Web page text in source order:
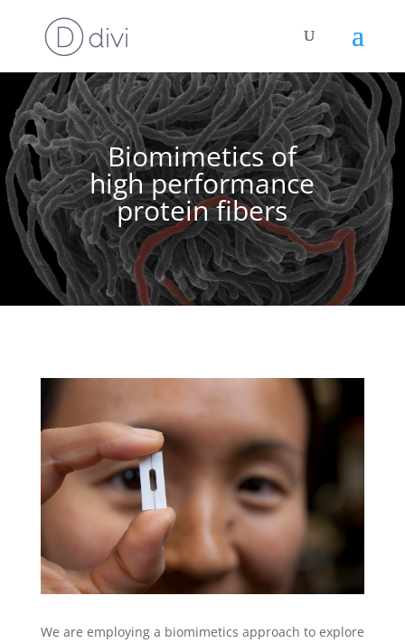
Biomimetics of
high performance
protein fibers
We are employing a biomimetics approach to explore